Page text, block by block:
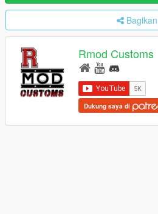
Bagikan
Rmod Customs
Dukung saya di